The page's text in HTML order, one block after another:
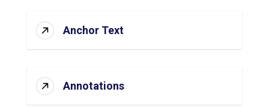
Anchor Text
Annotations